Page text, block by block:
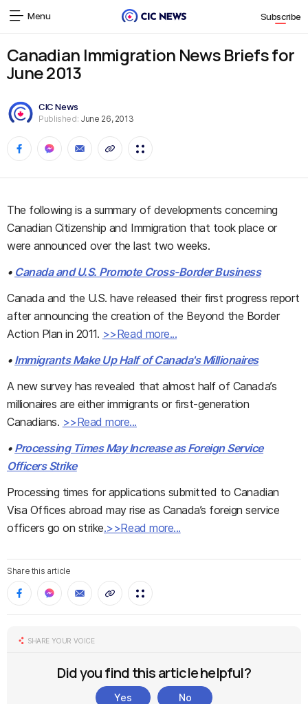
Menu Subscribe
Canadian Immigration News Briefs for
June 2013
CIC News
Published: June 26, 2013
The following is a summary of developments concerning
Canadian Citizenship and Immigration that took place or
were announced over the last two weeks.
• Canada and U.S. Promote Cross-Border Business
Canada and the U.S. have released their first progress report
after announcing the creation of the Beyond the Border
Action Plan in 2011. >>Read more...
• Immigrants Make Up Half of Canada's Millionaires
A new survey has revealed that almost half of Canada’s
millionaires are either immigrants or first-generation
Canadians. >>Read more...
• Processing Times May Increase as Foreign Service
Officers Strike
Processing times for applications submitted to Canadian
Visa Offices abroad may rise as Canada’s foreign service
officers go on strike.>>Read more...
Share this article
SHARE YOUR VOICE
Did you find this article helpful?
Yes No